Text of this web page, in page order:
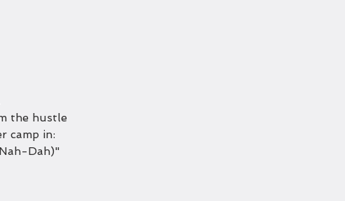
the hustle
camp in:
Dah)"